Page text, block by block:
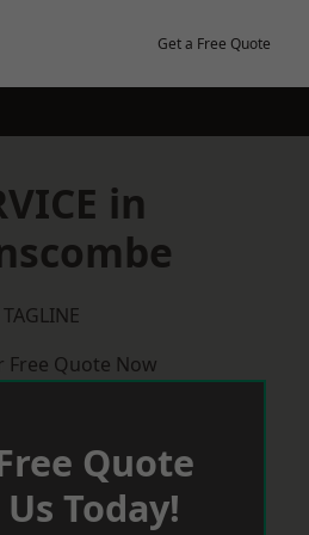
Get a Free Quote
in
TAGLINE
Free Quote Now
Quote
Today!